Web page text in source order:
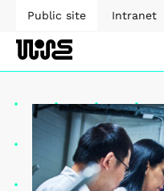
Public site Intranet